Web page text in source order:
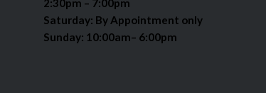
2:30pm – 7:00pm
Saturday: By Appointment only
Sunday: 10:00am– 6:00pm